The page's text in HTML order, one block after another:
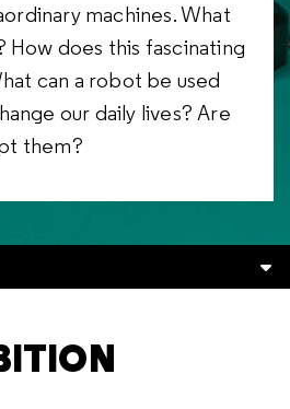
machines. What
How does this fascinating
can a robot be used
our daily lives? Are
them?